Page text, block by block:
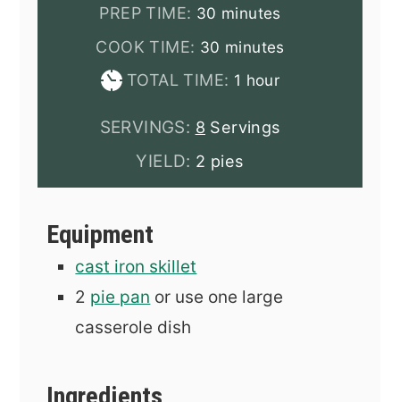
PREP TIME: 30 minutes
minutes
COOK TIME: 30 minutes
minutes
TOTAL TIME: 1 hour
hour
SERVINGS: 8 Servings
YIELD: 2 pies
Equipment
cast iron skillet
2 pie pan or use one large
casserole dish